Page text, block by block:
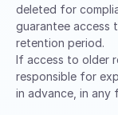
deleted for
guarantee access
retention period.
If access to older
responsible for
in advance, in